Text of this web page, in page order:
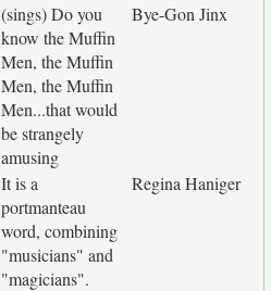
(sings) Do you
know the Muffin
Men, the Muffin
Men, the Muffin
Men...that would
be strangely
amusing
Bye-Gon Jinx
It is a
portmanteau
word, combining
"musicians" and
"magicians".
Regina Haniger